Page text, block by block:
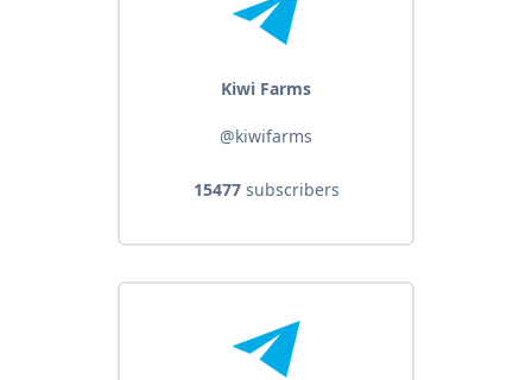
Kiwi Farms
@kiwifarms
15477subscribers